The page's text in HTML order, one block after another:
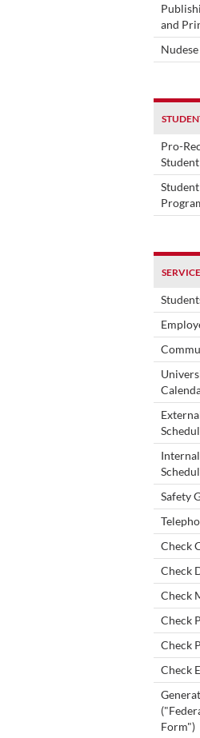
and
Nudese
Pro-
Safety
Check
Check
Check
Check
Check
Check
Form")